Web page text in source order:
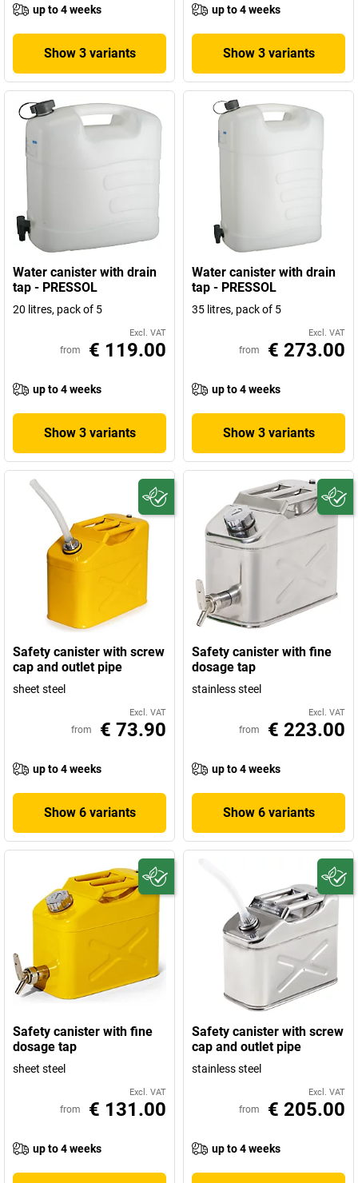
up to 4 weeks
Show 3 variants
up to 4 weeks
Show 3 variants
Water canister with drain
tap - PRESSOL
20 litres, pack of 5
Excl. VAT
from € 119.00
up to 4 weeks
Show 3 variants
Water canister with drain
tap - PRESSOL
35 litres, pack of 5
Excl. VAT
from € 273.00
up to 4 weeks
Show 3 variants
Safety canister with screw
cap and outlet pipe
sheet steel
Excl. VAT
from € 73.90
up to 4 weeks
Show 6 variants
Safety canister with fine
dosage tap
stainless steel
Excl. VAT
from € 223.00
up to 4 weeks
Show 6 variants
Safety canister with fine
dosage tap
sheet steel
Excl. VAT
from € 131.00
up to 4 weeks
Safety canister with screw
cap and outlet pipe
stainless steel
Excl. VAT
from € 205.00
up to 4 weeks